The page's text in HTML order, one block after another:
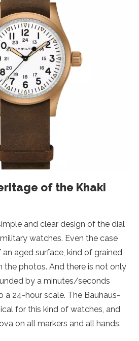
of the Khaki
and clear design of the dial
watches. Even the case
aged surface, kind of grained,
the photos. And there is not only
by a minutes/seconds
a 24-hour scale. The Bauhaus-
for this kind of watches, and
on all markers and all hands.